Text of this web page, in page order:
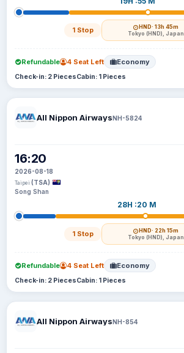
1 Stop HND· 13h 45m
Tokyo (HND), Japan
Refundable 4 Seat Left Economy
Check-in: 2 PiecesCabin: 1 Pieces
All Nippon AirwaysNH-5824
16:20
2026-08-18
Taipei (TSA)
Song Shan
28H :20 M
1 Stop HND· 22h 15m
Tokyo (HND), Japan
Refundable 4 Seat Left Economy
Check-in: 2 PiecesCabin: 1 Pieces
All Nippon AirwaysNH-854